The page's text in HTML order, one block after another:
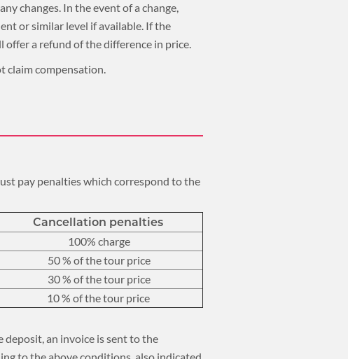
changes. In the event of a change,
or similar level if available. If the
offer a refund of the difference in price.
claim compensation.
pay penalties which correspond to the
Cancellation penalties
100% charge
50 % of the tour price
30 % of the tour price
10 % of the tour price
an invoice is sent to the